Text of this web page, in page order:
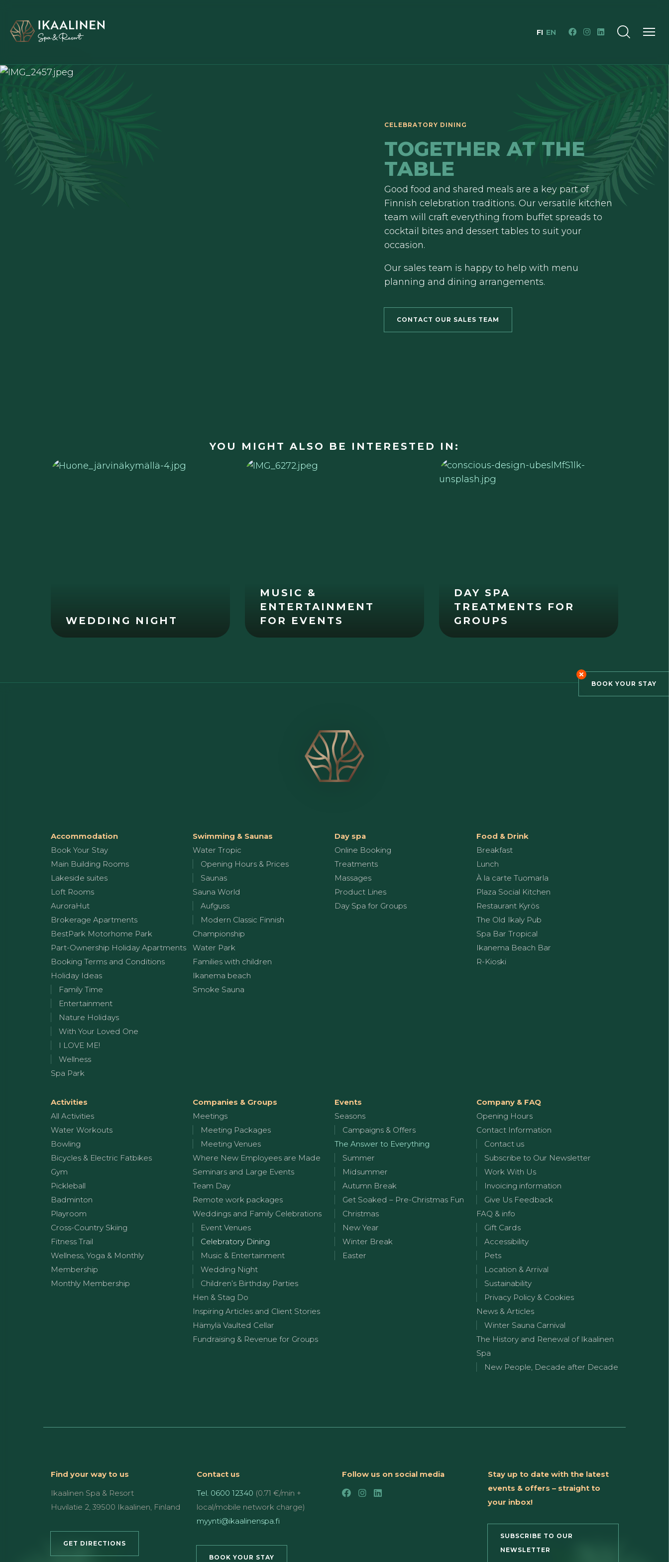
BOOK YOUR STAY
FI EN
CELEBRATORY DINING
TOGETHER AT THE
TABLE
Good food and shared meals are a key part of
Finnish celebration traditions. Our versatile kitchen
team will craft everything from buffet spreads to
cocktail bites and dessert tables to suit your
occasion.
Our sales team is happy to help with menu
planning and dining arrangements.
CONTACT OUR SALES TEAM
YOU MIGHT ALSO BE INTERESTED IN:
WEDDING NIGHT
MUSIC &
ENTERTAINMENT
FOR EVENTS
DAY SPA
TREATMENTS FOR
GROUPS
Accommodation
Book Your Stay
Main Building Rooms
Lakeside suites
Loft Rooms
AuroraHut
Brokerage Apartments
BestPark Motorhome Park
Part-Ownership Holiday Apartments
Booking Terms and Conditions
Holiday Ideas
Family Time
Entertainment
Nature Holidays
With Your Loved One
I LOVE ME!
Wellness
Spa Park
Swimming & Saunas
Water Tropic
Opening Hours & Prices
Saunas
Sauna World
Aufguss
Modern Classic Finnish
Championship
Water Park
Families with children
Ikanema beach
Smoke Sauna
Day spa
Online Booking
Treatments
Massages
Product Lines
Day Spa for Groups
Food & Drink
Breakfast
Lunch
À la carte Tuomarla
Plaza Social Kitchen
Restaurant Kyrös
The Old Ikaly Pub
Spa Bar Tropical
Ikanema Beach Bar
R-Kioski
Activities
All Activities
Water Workouts
Bowling
Bicycles & Electric Fatbikes
Gym
Pickleball
Badminton
Playroom
Cross-Country Skiing
Fitness Trail
Wellness, Yoga & Monthly
Membership
Monthly Membership
Companies & Groups
Meetings
Meeting Packages
Meeting Venues
Where New Employees are Made
Seminars and Large Events
Team Day
Remote work packages
Weddings and Family Celebrations
Event Venues
Celebratory Dining
Music & Entertainment
Wedding Night
Children’s Birthday Parties
Hen & Stag Do
Inspiring Articles and Client Stories
Hämylä Vaulted Cellar
Fundraising & Revenue for Groups
Events
Seasons
Campaigns & Offers
The Answer to Everything
Summer
Midsummer
Autumn Break
Get Soaked – Pre-Christmas Fun
Christmas
New Year
Winter Break
Easter
Company & FAQ
Opening Hours
Contact Information
Contact us
Subscribe to Our Newsletter
Work With Us
Invoicing information
Give Us Feedback
FAQ & info
Gift Cards
Accessibility
Pets
Location & Arrival
Sustainability
Privacy Policy & Cookies
News & Articles
Winter Sauna Carnival
The History and Renewal of Ikaalinen
Spa
New People, Decade after Decade
Find your way to us
Ikaalinen Spa & Resort
Huvilatie 2, 39500 Ikaalinen, Finland
GET DIRECTIONS
Contact us
Tel. 0600 12340 (0.71 €/min +
local/mobile network charge)
myynti@ikaalinenspa.fi
BOOK YOUR STAY
Follow us on social media
Stay up to date with the latest
events & offers – straight to
your inbox!
SUBSCRIBE TO OUR
NEWSLETTER